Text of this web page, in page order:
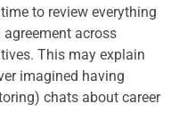
to review everything
across
This may explain
imagined having
chats about career